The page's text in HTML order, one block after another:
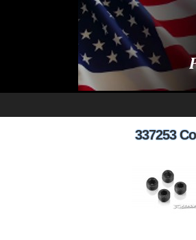
337253